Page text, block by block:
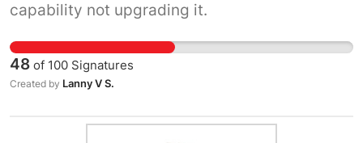
capability not upgrading it.
48 of 100 Signatures
Created by Lanny V S.